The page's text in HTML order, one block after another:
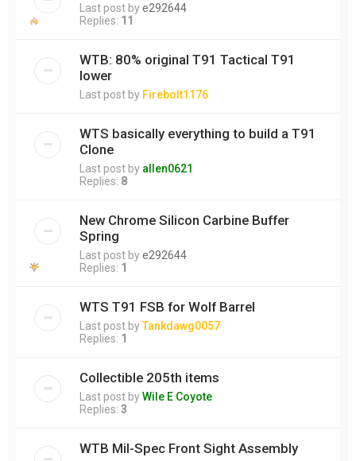
Last post bye292644
Replies: 11
WTB: 80% original T91 Tactical T91
lower
Last post by Firebolt1176
WTS basically everything to build a T91
Clone
Last post by allen0621
Replies: 8
New Chrome Silicon Carbine Buffer
Spring
Last post bye292644
Replies: 1
WTS T91 FSB for Wolf Barrel
Last post byTankdawg0057
Replies: 1
Collectible 205th items
Last post byWile E Coyote
Replies: 3
WTB Mil-Spec Front Sight Assembly